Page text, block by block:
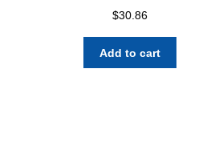
$30.86
Add to cart